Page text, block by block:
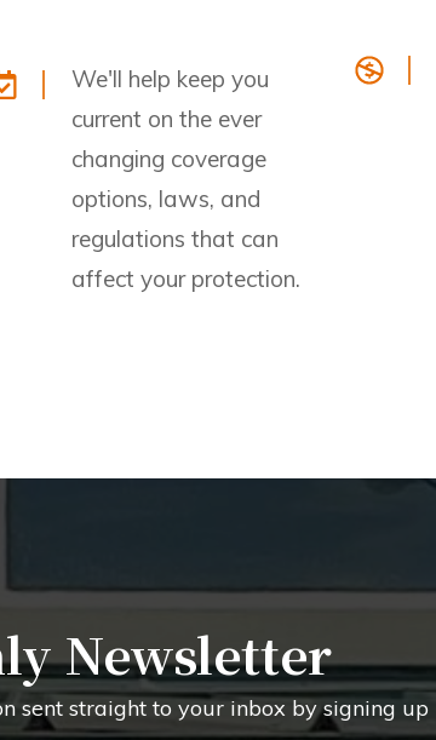
We'll help keep you
current on the ever
changing coverage
options, laws, and
regulations that can
affect your protection.
Newsletter
sent straight to your inbox by signing up